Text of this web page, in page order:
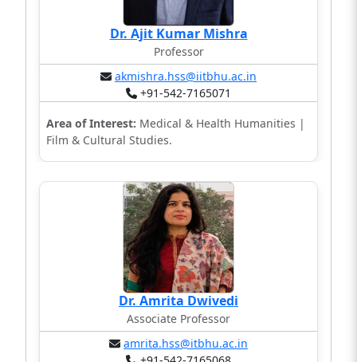
Dr. Ajit Kumar Mishra
Professor
akmishra.hss@iitbhu.ac.in
+91-542-7165071
Area of Interest: Medical & Health Humanities |
Film & Cultural Studies.
Dr. Amrita Dwivedi
Associate Professor
amrita.hss@itbhu.ac.in